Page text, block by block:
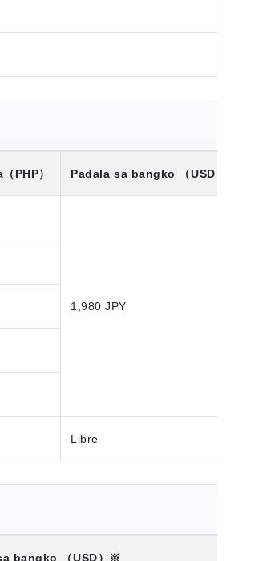
（PHP） Padala sa bangko （USD）※
1,980 JPY
Libre
bangko （USD）※